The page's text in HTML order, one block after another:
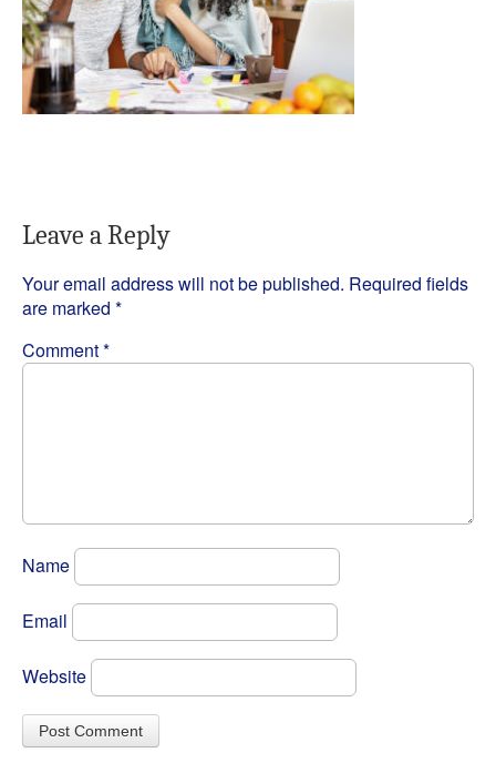
Leave a Reply
Your email address will not be published. Required fields
are marked *
Comment*
Name
Email
Website